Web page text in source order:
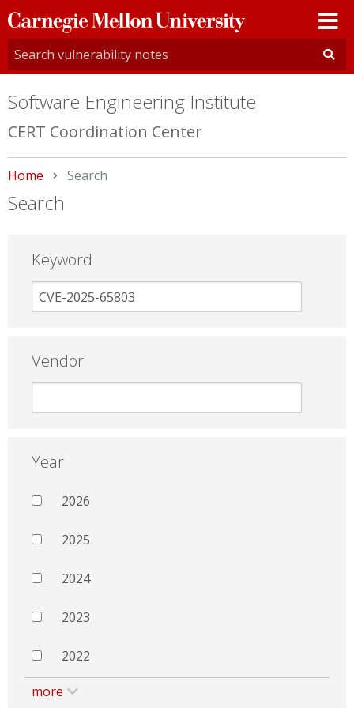
Carnegie
Mellon
University
Software Engineering Institute
CERT Coordination Center
Home Current:
Search
Search
Keyword
Vendor
Year
2026
2025
2024
2023
2022
more